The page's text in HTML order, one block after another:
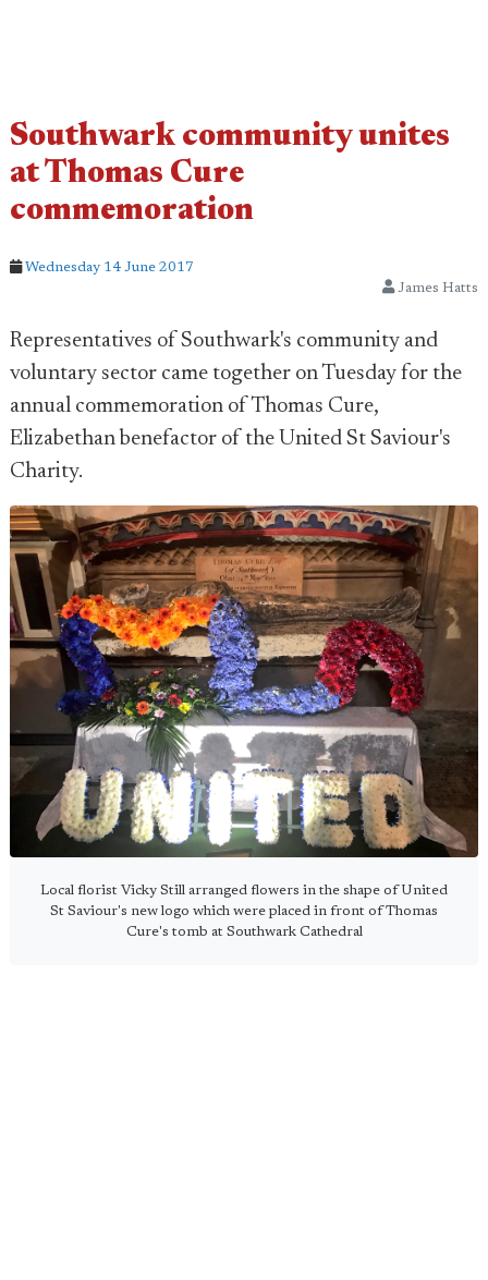
Southwark community unites
at Thomas Cure
commemoration
Wednesday 14 June 2017
James Hatts
Representatives of Southwark's community and
voluntary sector came together on Tuesday for the
annual commemoration of Thomas Cure,
Elizabethan benefactor of the United St Saviour's
Charity.
Local florist Vicky Still arranged flowers in the shape of United
St Saviour's new logo which were placed in front of Thomas
Cure's tomb at Southwark Cathedral